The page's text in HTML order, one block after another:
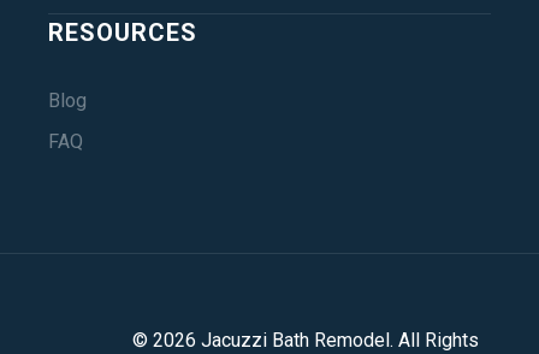
RESOURCES
Blog
FAQ
© 2026 Jacuzzi Bath Remodel . All Rights